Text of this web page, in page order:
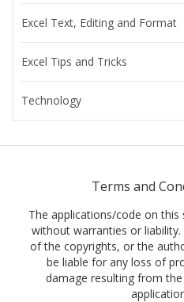
Excel Text, Editing and Format
Excel Tips and Tricks
Technology
Terms and
The applications/code on
without warranties or
of the copyrights, or the
be liable for any loss of
damage resulting from